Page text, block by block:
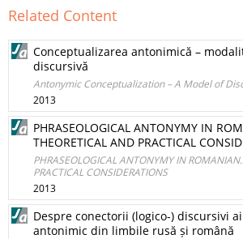
Related Content
Conceptualizarea antonimică –
discursivă
Antonymic Conceptualization – A Model of
2013
PHRASEOLOGICAL ANTONYMY IN
THEORETICAL AND PRACTICAL
PHRASEOLOGICAL ANTONYMY IN
PRACTICAL CONSIDERATIONS
2013
Despre conectorii (logico-) discursivi
antonimic din limbile rusă și română